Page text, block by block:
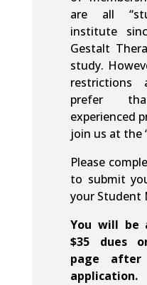
are all
institute
Gestalt
study.
restrictions
prefer
experienced
join us at the
Please
to submit
your Student
You will be
$35 dues
page
application.